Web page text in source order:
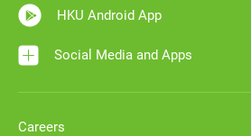
HKU Android App
Social Media and Apps
Careers